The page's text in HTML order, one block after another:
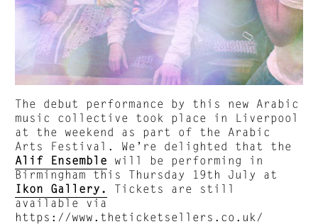
The debut performance by this new Arabic
music collective took place in Liverpool
at the weekend as part of the Arabic
Arts Festival. We’re delighted that the
Alif Ensemble will be performing in
Birmingham this Thursday 19th July at
Ikon Gallery.
Tickets are still
available via
https://www.theticketsellers.co.uk/